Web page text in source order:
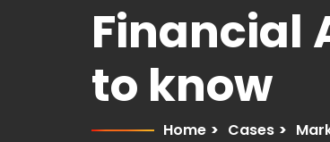
Financial
to know
Home > Cases >